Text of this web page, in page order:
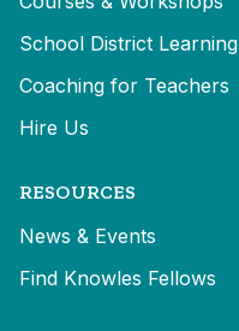
School District Learning
Coaching for Teachers
Hire Us
RESOURCES
News & Events
Find Knowles Fellows